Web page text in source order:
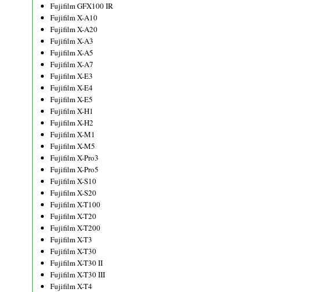
Fujifilm GFX100 IR
Fujifilm X-A10
Fujifilm X-A20
Fujifilm X-A3
Fujifilm X-A5
Fujifilm X-A7
Fujifilm X-E3
Fujifilm X-E4
Fujifilm X-E5
Fujifilm X-H1
Fujifilm X-H2
Fujifilm X-M1
Fujifilm X-M5
Fujifilm X-Pro3
Fujifilm X-Pro5
Fujifilm X-S10
Fujifilm X-S20
Fujifilm X-T100
Fujifilm X-T20
Fujifilm X-T200
Fujifilm X-T3
Fujifilm X-T30
Fujifilm X-T30 II
Fujifilm X-T30 III
Fujifilm X-T4